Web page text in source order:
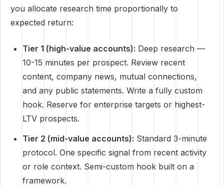
you allocate research time proportionally to
expected return:
Tier 1 (high-value accounts): Deep research —
10-15 minutes per prospect. Review recent
content, company news, mutual connections,
and any public statements. Write a fully custom
hook. Reserve for enterprise targets or highest-
LTV prospects.
Tier 2 (mid-value accounts): Standard 3-minute
protocol. One specific signal from recent activity
or role context. Semi-custom hook built on a
framework.